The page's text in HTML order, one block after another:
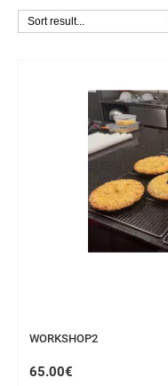
WORKSHOP2
65.00€